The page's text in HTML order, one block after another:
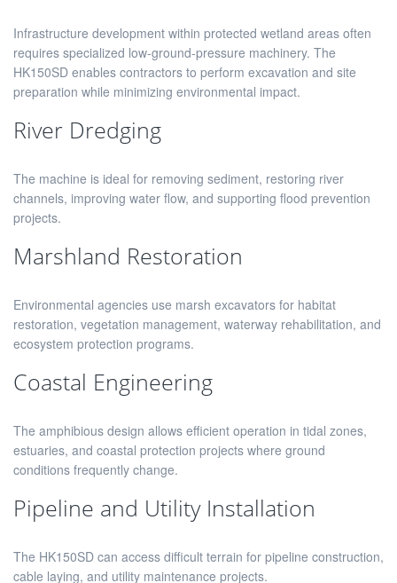
Infrastructure development within protected wetland areas often
requires specialized low-ground-pressure machinery. The
HK150SD enables contractors to perform excavation and site
preparation while minimizing environmental impact.
River Dredging
The machine is ideal for removing sediment, restoring river
channels, improving water flow, and supporting flood prevention
projects.
Marshland Restoration
Environmental agencies use marsh excavators for habitat
restoration, vegetation management, waterway rehabilitation, and
ecosystem protection programs.
Coastal Engineering
The amphibious design allows efficient operation in tidal zones,
estuaries, and coastal protection projects where ground
conditions frequently change.
Pipeline and Utility Installation
The HK150SD can access difficult terrain for pipeline construction,
cable laying, and utility maintenance projects.